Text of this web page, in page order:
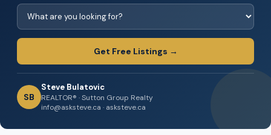
Get Free Listings →
SB
Steve Bulatovic
REALTOR® · Sutton Group Realty
info@asksteve.ca · asksteve.ca